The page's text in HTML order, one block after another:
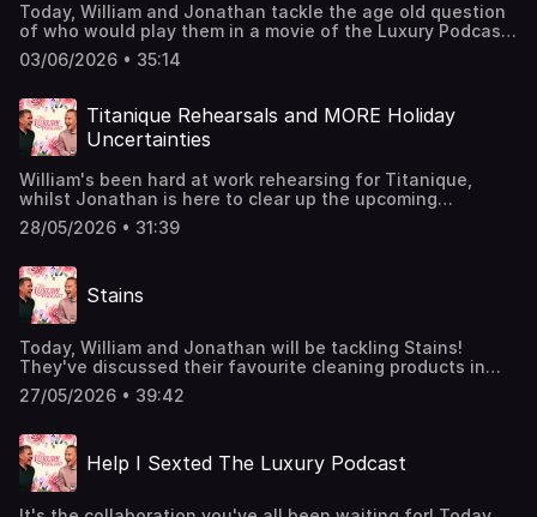
Today, William and Jonathan tackle the age old question
of who would play them in a movie of the Luxury Podcast!
Whilst discussing CINEMAS, the boys also reveal which
films made them weep and which made the nod off, as
Members' Club here to suggest upcoming topics for
William and Jonathan to discuss:
http://luxurypodcast.co.uk/ Hosted on Acast. See
03/06/2026 • 35:14
Titanique Rehearsals and MORE Holiday
Uncertainties
William's been hard at work rehearsing for Titanique,
whilst Jonathan is here to clear up the upcoming
Frigiliana holiday confusion (with varying levels of
success). The boys also discuss the most luxury areas of
indeed a pimp?Join the Members' Club here:
http://luxurypodcast.co.uk/ Hosted on Acast. See
acast.com/privacy for more information.
28/05/2026 • 31:39
Stains
Today, William and Jonathan will be tackling Stains!
They've discussed their favourite cleaning products in
previous episodes, but do they actually get out those
nasty stains? Does pouring white wine onto a red wine
stain removal products from Spain to UK.Join the
Members' Club here to suggest upcoming topics for
William and Jonathan to discuss:
27/05/2026 • 39:42
Help I Sexted The Luxury Podcast